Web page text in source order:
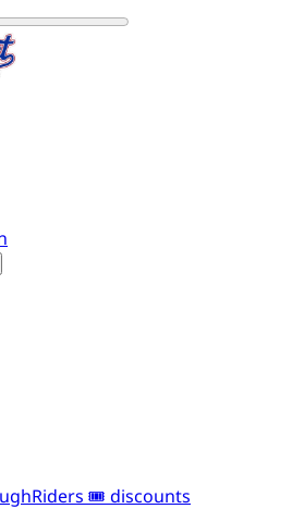
🎟️ discounts